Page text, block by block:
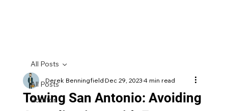
All Posts
Rotator
All Posts
Towing San Antonio: Avoiding
Derek BenningfieldDec 29, 20234 min read